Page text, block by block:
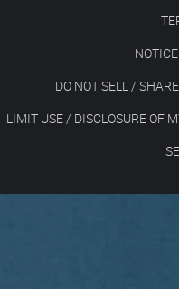
DO NOT SELL /
LIMIT USE / DISCLOSURE OF